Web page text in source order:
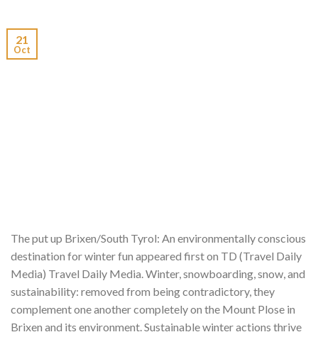
21
Oct
The put up Brixen/South Tyrol: An environmentally conscious
destination for winter fun appeared first on TD (Travel Daily
Media) Travel Daily Media. Winter, snowboarding, snow, and
sustainability: removed from being contradictory, they
complement one another completely on the Mount Plose in
Brixen and its environment. Sustainable winter actions thrive